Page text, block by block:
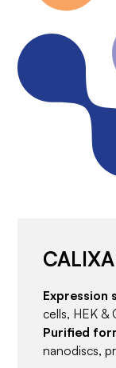
Expression
cells, HEK &
Purified
nanodiscs,